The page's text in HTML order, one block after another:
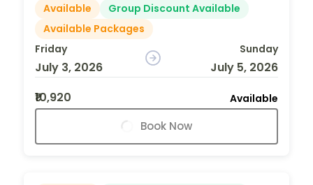
Available
Group Discount Available
Available Packages
Friday
July 3, 2026
Sunday
July 5, 2026
₹10,920
Available
Book Now